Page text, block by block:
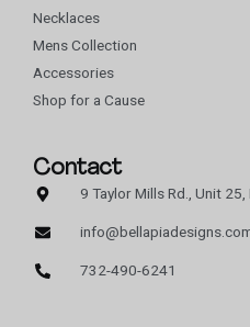
Necklaces
Mens Collection
Accessories
Shop for a Cause
Contact
9 Taylor Mills Rd., Unit 25,
732-490-6241